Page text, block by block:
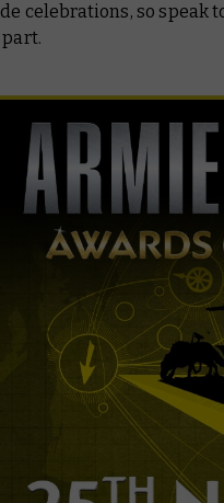
celebrations, so speak